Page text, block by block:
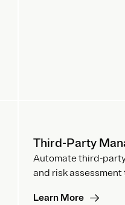
Third-Party
Automate third-
and risk
Learn More